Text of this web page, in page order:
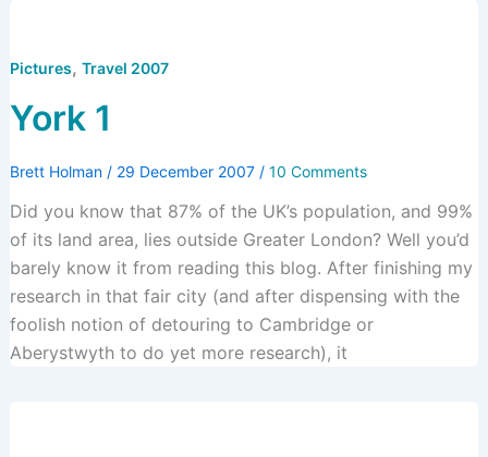
Pictures, Travel 2007
York 1
Brett Holman / 29 December 2007 / 10 Comments
Did you know that 87% of the UK’s population, and 99%
of its land area, lies outside Greater London? Well you’d
barely know it from reading this blog. After finishing my
research in that fair city (and after dispensing with the
foolish notion of detouring to Cambridge or
Aberystwyth to do yet more research), it